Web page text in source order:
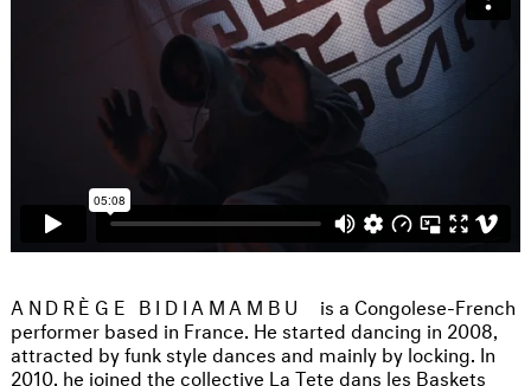
ANDRÈGE BIDIAMAMBU
is a Congolese-French
performer based in France. He started dancing in 2008,
attracted by funk style dances and mainly by locking. In
2010, he joined the collective La Tete dans les Baskets